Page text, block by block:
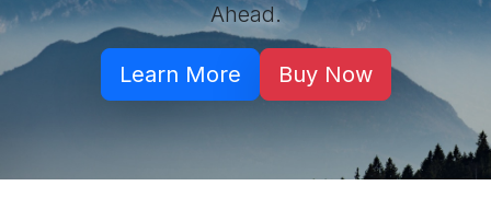
Ahead.
Learn More Buy Now